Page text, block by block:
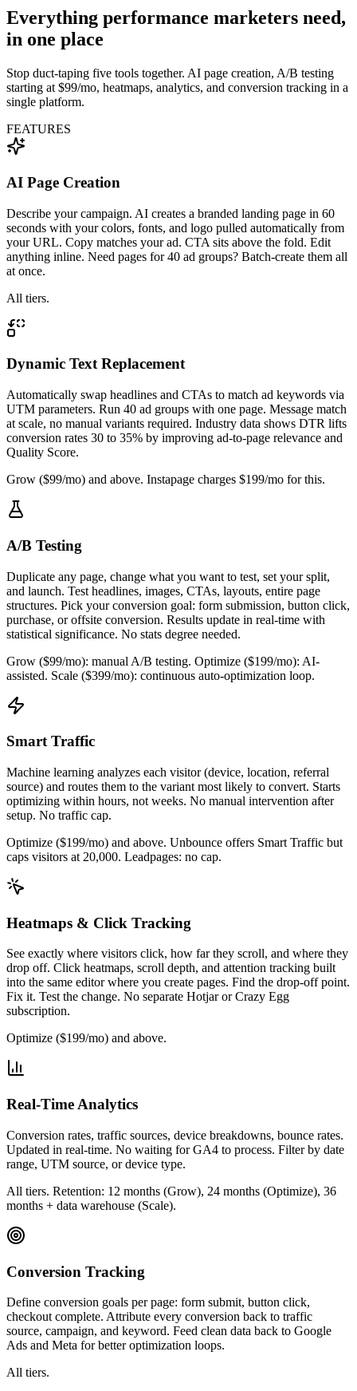
Everything performance marketers need,
in one place
Stop duct-taping five tools together. AI page creation, A/B testing
starting at $99/mo, heatmaps, analytics, and conversion tracking in a
single platform.
FEATURES
AI Page Creation
Describe your campaign. AI creates a branded landing page in 60
seconds with your colors, fonts, and logo pulled automatically from
your URL. Copy matches your ad. CTA sits above the fold. Edit
anything inline. Need pages for 40 ad groups? Batch-create them all
at once.
All tiers.
Dynamic Text Replacement
Automatically swap headlines and CTAs to match ad keywords via
UTM parameters. Run 40 ad groups with one page. Message match
at scale, no manual variants required. Industry data shows DTR lifts
conversion rates 30 to 35% by improving ad-to-page relevance and
Quality Score.
Grow ($99/mo) and above. Instapage charges $199/mo for this.
A/B Testing
Duplicate any page, change what you want to test, set your split,
and launch. Test headlines, images, CTAs, layouts, entire page
structures. Pick your conversion goal: form submission, button click,
purchase, or offsite conversion. Results update in real-time with
statistical significance. No stats degree needed.
Grow ($99/mo): manual A/B testing. Optimize ($199/mo): AI-
assisted. Scale ($399/mo): continuous auto-optimization loop.
Smart Traffic
Machine learning analyzes each visitor (device, location, referral
source) and routes them to the variant most likely to convert. Starts
optimizing within hours, not weeks. No manual intervention after
setup. No traffic cap.
Optimize ($199/mo) and above. Unbounce offers Smart Traffic but
caps visitors at 20,000. Leadpages: no cap.
Heatmaps & Click Tracking
See exactly where visitors click, how far they scroll, and where they
drop off. Click heatmaps, scroll depth, and attention tracking built
into the same editor where you create pages. Find the drop-off point.
Fix it. Test the change. No separate Hotjar or Crazy Egg
subscription.
Optimize ($199/mo) and above.
Real-Time Analytics
Conversion rates, traffic sources, device breakdowns, bounce rates.
Updated in real-time. No waiting for GA4 to process. Filter by date
range, UTM source, or device type.
All tiers. Retention: 12 months (Grow), 24 months (Optimize), 36
months + data warehouse (Scale).
Conversion Tracking
Define conversion goals per page: form submit, button click,
checkout complete. Attribute every conversion back to traffic
source, campaign, and keyword. Feed clean data back to Google
Ads and Meta for better optimization loops.
All tiers.